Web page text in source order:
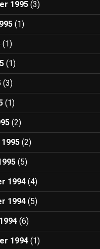
1995 (3)
(1)
(1)
(1)
(3)
(1)
(2)
(2)
(5)
1994 (4)
1994 (5)
(6)
1994 (1)